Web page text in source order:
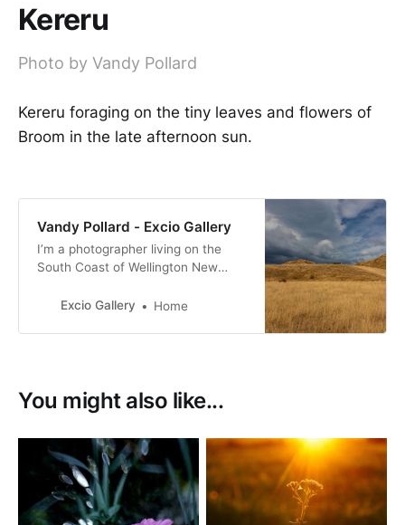
Kereru
Photo by Vandy Pollard
Kereru foraging on the tiny leaves and flowers of
Broom in the late afternoon sun.
Vandy Pollard - Excio Gallery
I’m a photographer living on the
South Coast of Wellington New
Zealand birds, many of them with a
Excio Gallery Home
You might also like...